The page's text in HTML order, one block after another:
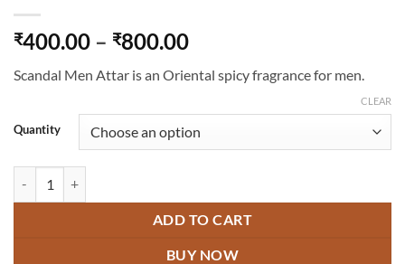
₹400.00 – ₹800.00Price
₹400.00
₹800.00
Scandal Men Attar is an Oriental spicy fragrance for men.
Quantity
CLEAR
ADD TO CART
BUY NOW